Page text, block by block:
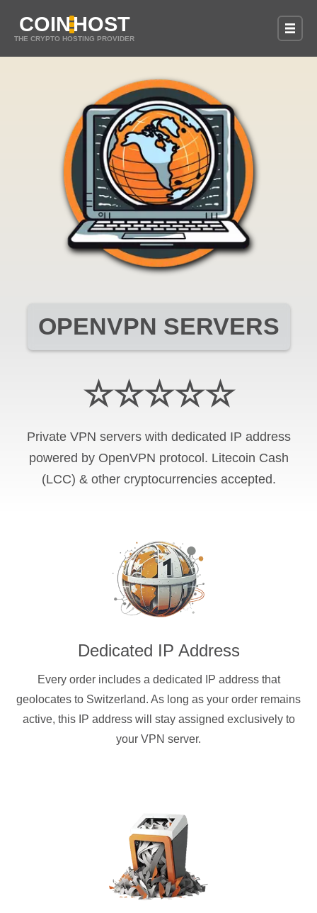
COINHOST
THE CRYPTO HOSTING PROVIDER
OPENVPN SERVERS
☆☆☆☆☆
Private VPN servers with dedicated IP address
powered by OpenVPN protocol. Litecoin Cash
(LCC) & other cryptocurrencies accepted.
Dedicated IP Address
Every order includes a dedicated IP address that
geolocates to Switzerland. As long as your order remains
active, this IP address will stay assigned exclusively to
your VPN server.